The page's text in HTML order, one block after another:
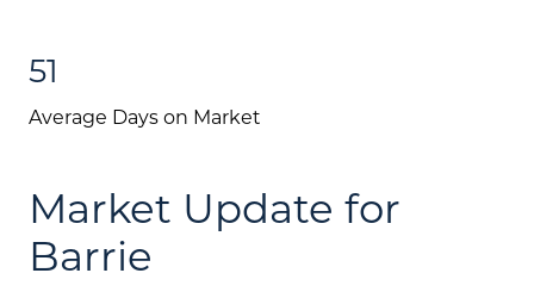
51
Average Days on Market
Market Update for
Barrie